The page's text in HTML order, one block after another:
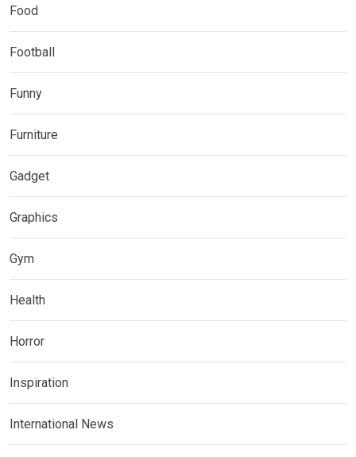
Food
Football
Funny
Furniture
Gadget
Graphics
Gym
Health
Horror
Inspiration
International News